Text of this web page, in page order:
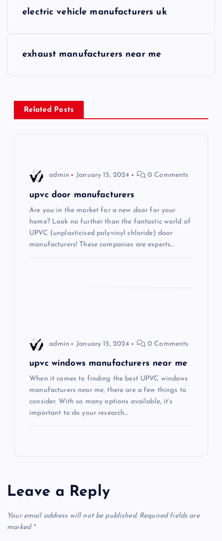
n
a
electric vehicle manufacturers uk
exhaust manufacturers near me
Related Posts
admin January 15, 2024 0 Comments
upvc door manufacturers
Are you in the market for a new door for your
home? Look no further than the fantastic world of
UPVC (unplasticised polyvinyl chloride) door
manufacturers! These companies are experts…
admin January 15, 2024 0 Comments
upvc windows manufacturers near me
When it comes to finding the best UPVC windows
manufacturers near me, there are a few things to
consider. With so many options available, it’s
important to do your research…
Leave a Reply
Your email address will not be published. Required fields are
marked *